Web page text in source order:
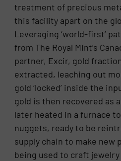
treatment of precious
this facility apart on the
Leveraging ‘world-first’
from The Royal Mint’s
partner, Excir, gold
extracted, leaching out
gold ‘locked’ inside the
gold is then recovered as
later heated in a furnace
nuggets, ready to be
supply chain to make new
being used to craft jewelry